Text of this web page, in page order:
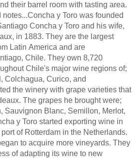
their barrel room with tasting area.
y Toro was founded
Concha y Toro and his wife,
in 1883. They are the largest
Latin America and are
Chile. They own 8,720
Chile's major wine regions of;
Colchagua, Curico, and
the winery with grape varieties that
The grapes he brought were;
Sauvignon Blanc, Semillon, Merlot,
y Toro started exporting wine in
of Rotterdam in the Netherlands.
to acquire more vineyards. They
of adapting its wine to new